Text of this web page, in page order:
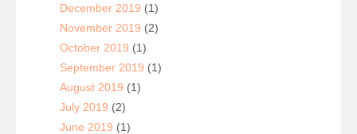
December 2019 (1)
November 2019 (2)
October 2019 (1)
September 2019 (1)
August 2019 (1)
July 2019 (2)
June 2019 (1)